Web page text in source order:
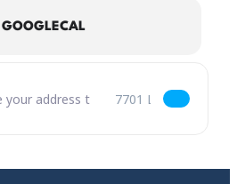
GOOGLECAL
– National Chicken Wing Day ALL
Destination Address –